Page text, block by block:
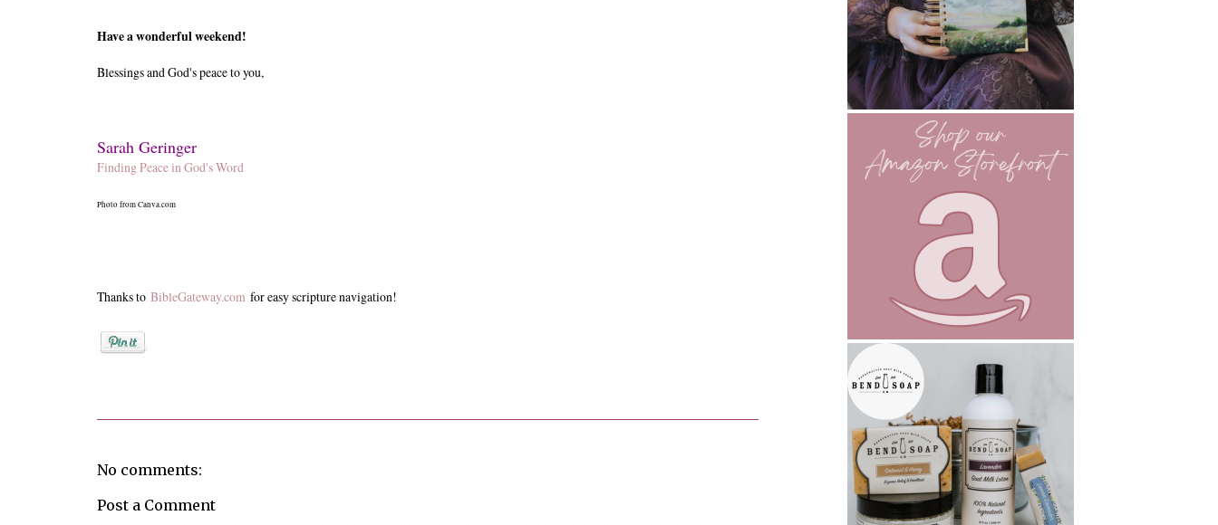
Have a wonderful weekend!
Blessings and God's peace to you,
Sarah Geringer
Finding Peace in God's Word
Photo from Canva.com
Thanks to BibleGateway.com for easy scripture navigation!
No comments:
Post a Comment